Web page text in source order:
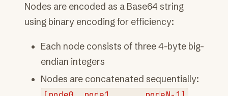
Nodes are encoded as a Base64 string
using binary encoding for efficiency:
Each node consists of three 4-byte big-
endian integers
Nodes are concatenated sequentially: